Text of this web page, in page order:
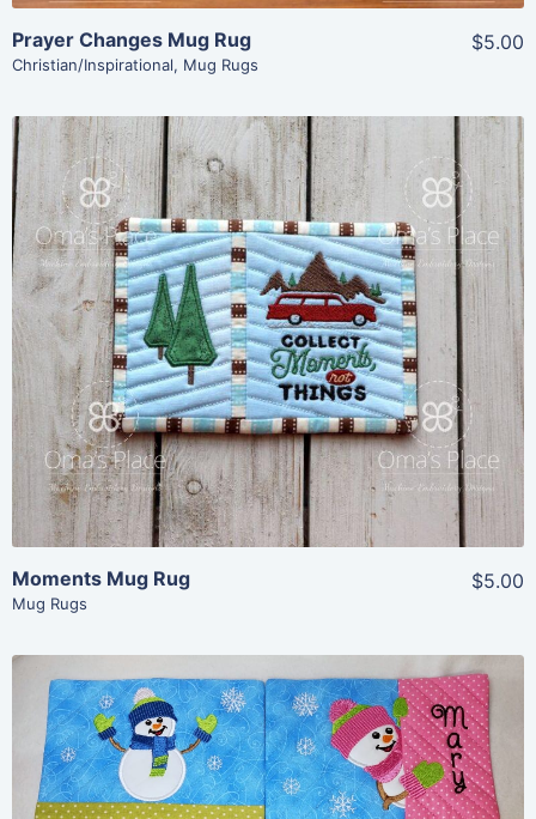
Prayer Changes Mug Rug
Christian/Inspirational, Mug Rugs
$5.00
Share
View Details
Add To Cart
Moments Mug Rug
Mug Rugs
$5.00
Share